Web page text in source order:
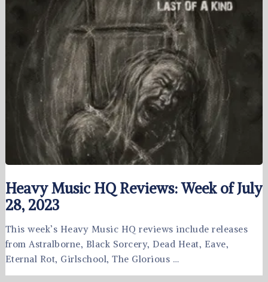
Heavy Music HQ Reviews: Week of July
28, 2023
This week’s Heavy Music HQ reviews include releases
from Astralborne, Black Sorcery, Dead Heat, Eave,
Eternal Rot, Girlschool, The Glorious …